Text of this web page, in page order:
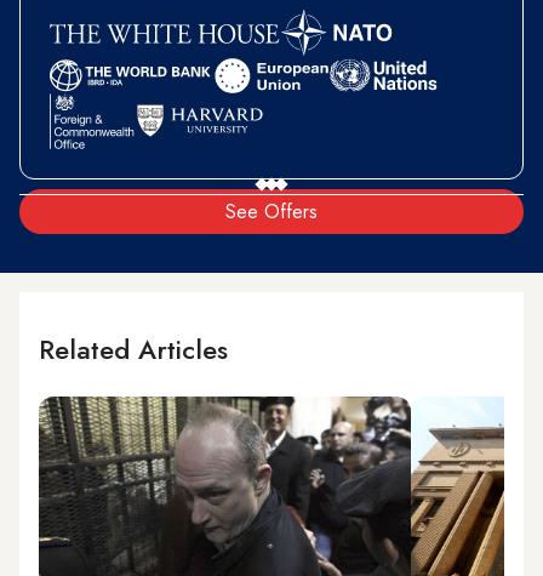
See Offers
Related Articles